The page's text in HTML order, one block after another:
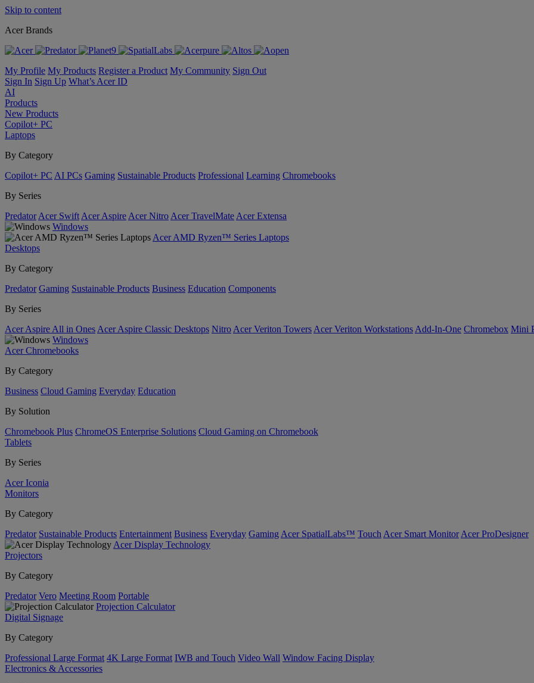
Skip to content
Acer Brands
My Profile My Products Register a Product My Community Sign Out
Sign In Sign Up What’s Acer ID
AI
Products
New Products
Copilot+ PC
Laptops
By Category
Copilot+ PC AI PCs Gaming Sustainable Products Professional Learning Chromebooks
By Series
Predator Acer Swift Acer Aspire Acer Nitro Acer TravelMate Acer Extensa
Windows
Acer AMD Ryzen™ Series Laptops
Desktops
By Category
Predator Gaming Sustainable Products Business Education Components
By Series
Acer Aspire All in Ones Acer Aspire Classic Desktops Nitro Acer Veriton Towers Acer Veriton Workstations Add-In-One Chromebox Mini
Windows
Acer Chromebooks
By Category
Business Cloud Gaming Everyday Education
By Solution
Chromebook Plus ChromeOS Enterprise Solutions Cloud Gaming on Chromebook
Tablets
By Series
Acer Iconia
Monitors
By Category
Predator Sustainable Products Entertainment Business Everyday Gaming Acer SpatialLabs™ Touch Acer Smart Monitor Acer ProDesigner
Acer Display Technology
Projectors
By Category
Predator Vero Meeting Room Portable
Projection Calculator
Digital Signage
By Category
Professional Large Format 4K Large Format IWB and Touch Video Wall Window Facing Display
Electronics & Accessories